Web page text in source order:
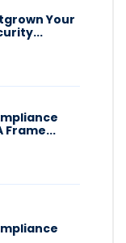
Your
Frame...